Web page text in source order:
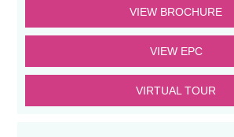
VIEW BROCHURE
VIEW EPC
VIRTUAL TOUR